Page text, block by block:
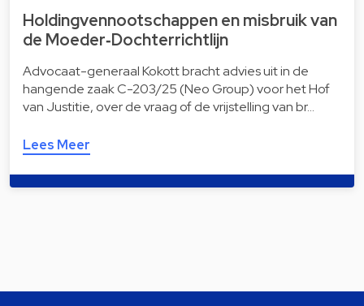
Holdingvennootschappen en misbruik van
de Moeder‑Dochterrichtlijn
Advocaat-generaal Kokott bracht advies uit in de
hangende zaak C-203/25 (Neo Group) voor het Hof
van Justitie, over de vraag of de vrijstelling van br…
Lees Meer